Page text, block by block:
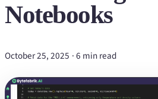
Notebooks
October 25, 2025 ·6 min read